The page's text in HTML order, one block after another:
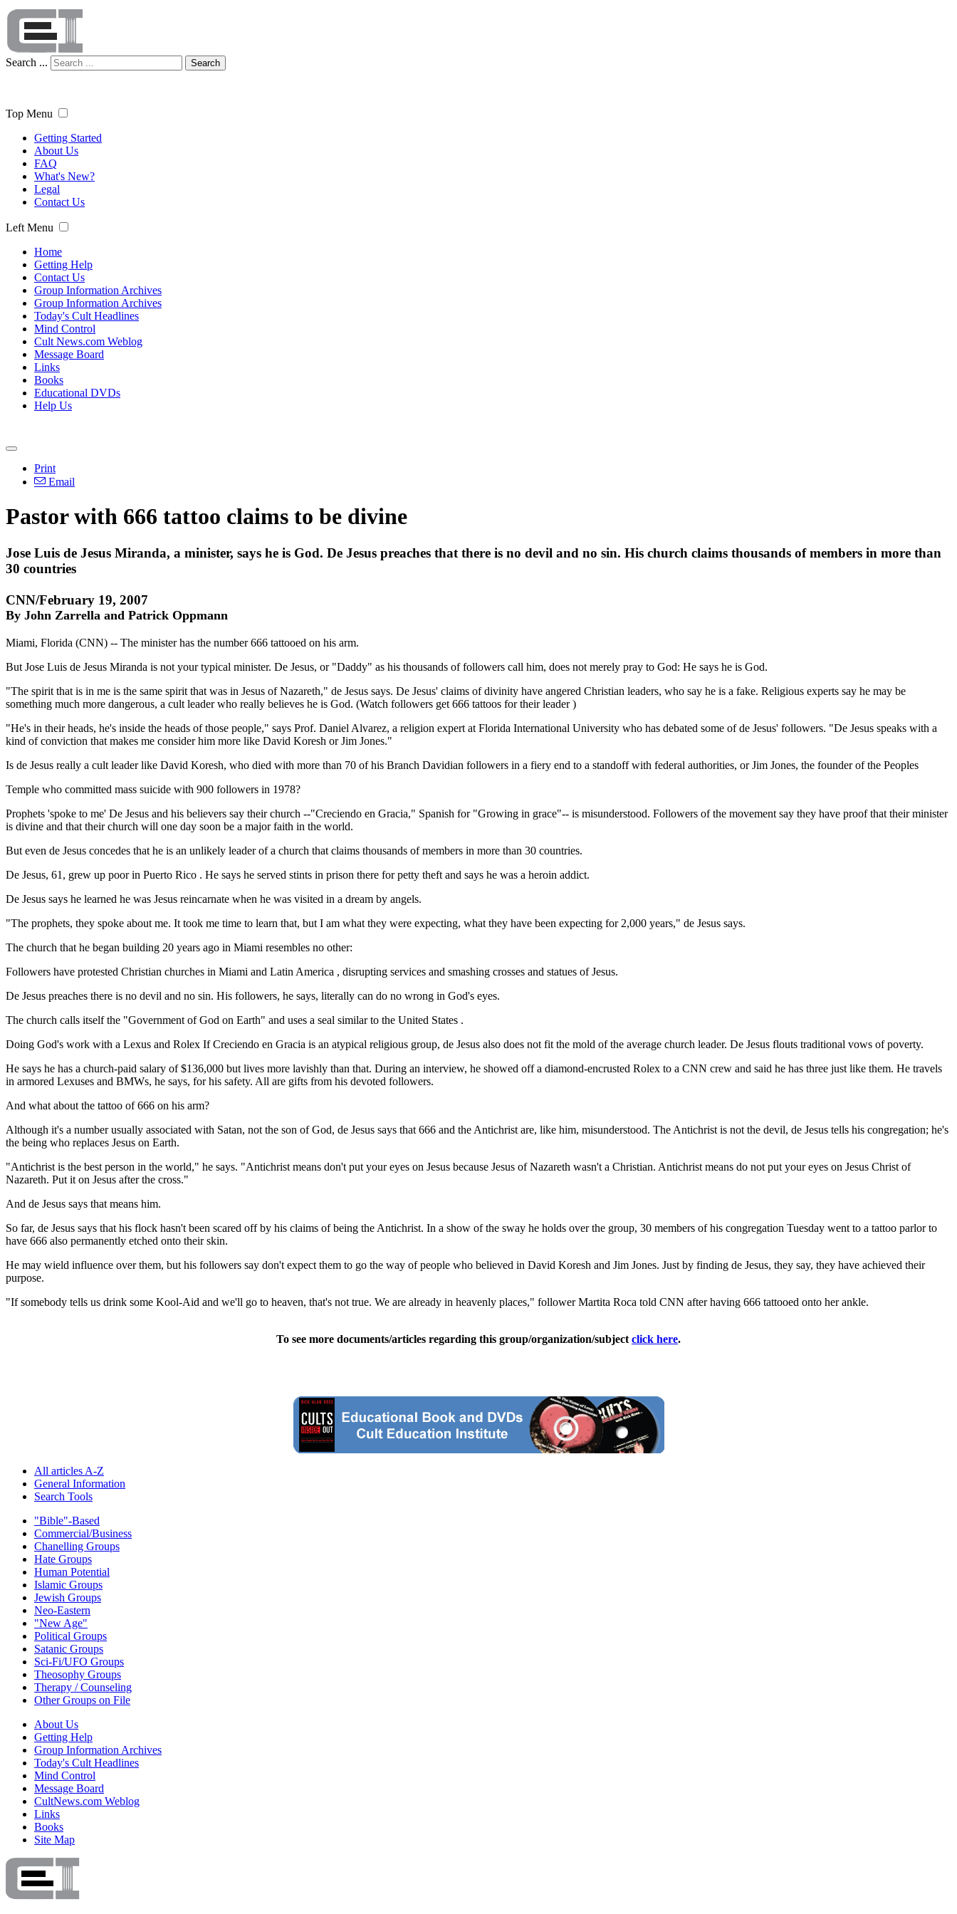
Search ... Search
Top Menu
Getting Started
About Us
FAQ
What's New?
Legal
Contact Us
Left Menu
Home
Getting Help
Contact Us
Group Information Archives
Group Information Archives
Today's Cult Headlines
Mind Control
Cult News.com Weblog
Message Board
Links
Books
Educational DVDs
Help Us
Print
Email
Pastor with 666 tattoo claims to be divine
Jose Luis de Jesus Miranda, a minister, says he is God. De Jesus preaches that there is no devil and no sin. His church claims thousands of members in more than
30 countries
CNN/February 19, 2007
By John Zarrella and Patrick Oppmann
Miami, Florida (CNN) -- The minister has the number 666 tattooed on his arm.
But Jose Luis de Jesus Miranda is not your typical minister. De Jesus, or "Daddy" as his thousands of followers call him, does not merely pray to God: He says he is God.
"The spirit that is in me is the same spirit that was in Jesus of Nazareth," de Jesus says. De Jesus' claims of divinity have angered Christian leaders, who say he is a fake. Religious experts say he may be
something much more dangerous, a cult leader who really believes he is God. (Watch followers get 666 tattoos for their leader )
"He's in their heads, he's inside the heads of those people," says Prof. Daniel Alvarez, a religion expert at Florida International University who has debated some of de Jesus' followers. "De Jesus speaks with a
kind of conviction that makes me consider him more like David Koresh or Jim Jones."
Is de Jesus really a cult leader like David Koresh, who died with more than 70 of his Branch Davidian followers in a fiery end to a standoff with federal authorities, or Jim Jones, the founder of the Peoples
Temple who committed mass suicide with 900 followers in 1978?
Prophets 'spoke to me' De Jesus and his believers say their church --"Creciendo en Gracia," Spanish for "Growing in grace"-- is misunderstood. Followers of the movement say they have proof that their minister
is divine and that their church will one day soon be a major faith in the world.
But even de Jesus concedes that he is an unlikely leader of a church that claims thousands of members in more than 30 countries.
De Jesus, 61, grew up poor in Puerto Rico . He says he served stints in prison there for petty theft and says he was a heroin addict.
De Jesus says he learned he was Jesus reincarnate when he was visited in a dream by angels.
"The prophets, they spoke about me. It took me time to learn that, but I am what they were expecting, what they have been expecting for 2,000 years," de Jesus says.
The church that he began building 20 years ago in Miami resembles no other:
Followers have protested Christian churches in Miami and Latin America , disrupting services and smashing crosses and statues of Jesus.
De Jesus preaches there is no devil and no sin. His followers, he says, literally can do no wrong in God's eyes.
The church calls itself the "Government of God on Earth" and uses a seal similar to the United States .
Doing God's work with a Lexus and Rolex If Creciendo en Gracia is an atypical religious group, de Jesus also does not fit the mold of the average church leader. De Jesus flouts traditional vows of poverty.
He says he has a church-paid salary of $136,000 but lives more lavishly than that. During an interview, he showed off a diamond-encrusted Rolex to a CNN crew and said he has three just like them. He travels
in armored Lexuses and BMWs, he says, for his safety. All are gifts from his devoted followers.
And what about the tattoo of 666 on his arm?
Although it's a number usually associated with Satan, not the son of God, de Jesus says that 666 and the Antichrist are, like him, misunderstood. The Antichrist is not the devil, de Jesus tells his congregation; he's
the being who replaces Jesus on Earth.
"Antichrist is the best person in the world," he says. "Antichrist means don't put your eyes on Jesus because Jesus of Nazareth wasn't a Christian. Antichrist means do not put your eyes on Jesus Christ of
Nazareth. Put it on Jesus after the cross."
And de Jesus says that means him.
So far, de Jesus says that his flock hasn't been scared off by his claims of being the Antichrist. In a show of the sway he holds over the group, 30 members of his congregation Tuesday went to a tattoo parlor to
have 666 also permanently etched onto their skin.
He may wield influence over them, but his followers say don't expect them to go the way of people who believed in David Koresh and Jim Jones. Just by finding de Jesus, they say, they have achieved their
purpose.
"If somebody tells us drink some Kool-Aid and we'll go to heaven, that's not true. We are already in heavenly places," follower Martita Roca told CNN after having 666 tattooed onto her ankle.
To see more documents/articles regarding this group/organization/subject click here.
All articles A-Z
General Information
Search Tools
"Bible"-Based
Commercial/Business
Chanelling Groups
Hate Groups
Human Potential
Islamic Groups
Jewish Groups
Neo-Eastern
"New Age"
Political Groups
Satanic Groups
Sci-Fi/UFO Groups
Theosophy Groups
Therapy / Counseling
Other Groups on File
About Us
Getting Help
Group Information Archives
Today's Cult Headlines
Mind Control
Message Board
CultNews.com Weblog
Links
Books
Site Map